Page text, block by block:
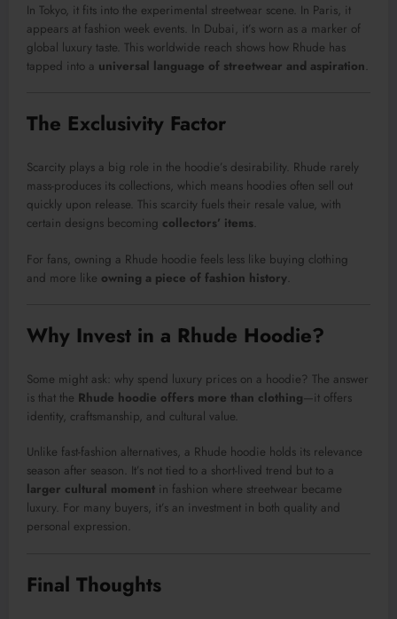
In Tokyo, it fits into the experimental streetwear scene. In Paris, it
appears at fashion week events. In Dubai, it’s worn as a marker of
global luxury taste. This worldwide reach shows how Rhude has
tapped into a universal language of streetwear and aspiration
The Exclusivity Factor
Scarcity plays a big role in the hoodie’s desirability. Rhude rarely
mass-produces its collections, which means hoodies often sell out
quickly upon release. This scarcity fuels their resale value, with
certain designs becoming collectors’ items
For fans, owning a Rhude hoodie feels less like buying clothing
and more like owning a piece of fashion history
Why Invest in a Rhude Hoodie?
Some might ask: why spend luxury prices on a hoodie? The answer
is that the Rhude hoodie offers more than clothing—it offers
identity, craftsmanship, and cultural value.
Unlike fast-fashion alternatives, a Rhude hoodie holds its relevance
season after season. It’s not tied to a short-lived trend but to a
larger cultural moment in fashion where streetwear became
luxury. For many buyers, it’s an investment in both quality and
personal expression.
Final Thoughts